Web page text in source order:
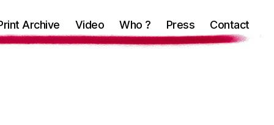
Archive Video Who ? Press Contact